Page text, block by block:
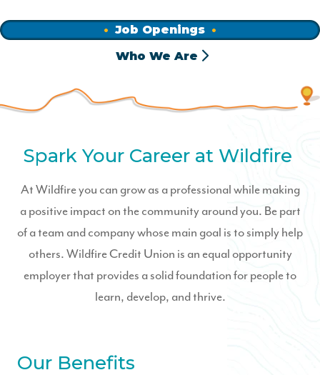
Job Openings
Who We Are
Spark Your Career at Wildfire
At Wildfire you can grow as a professional while making
a positive impact on the community around you. Be part
of a team and company whose main goal is to simply help
others. Wildfire Credit Union is an equal opportunity
employer that provides a solid foundation for people to
learn, develop, and thrive.
Our Benefits